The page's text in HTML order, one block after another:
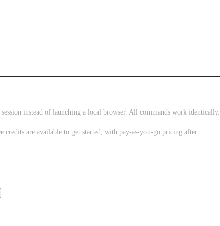
instead of launching a local browser. All commands work identically.
credits are available to get started, with pay-as-you-go pricing after.